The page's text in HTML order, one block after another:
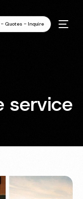
- Quotes - Inquire
service